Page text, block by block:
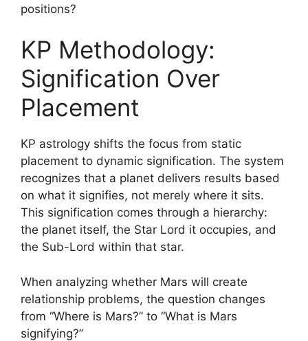
positions?
KP Methodology:
Signification Over
Placement
KP astrology shifts the focus from static
placement to dynamic signification. The system
recognizes that a planet delivers results based
on what it signifies, not merely where it sits.
This signification comes through a hierarchy:
the planet itself, the Star Lord it occupies, and
the Sub-Lord within that star.
When analyzing whether Mars will create
relationship problems, the question changes
from “Where is Mars?” to “What is Mars
signifying?”